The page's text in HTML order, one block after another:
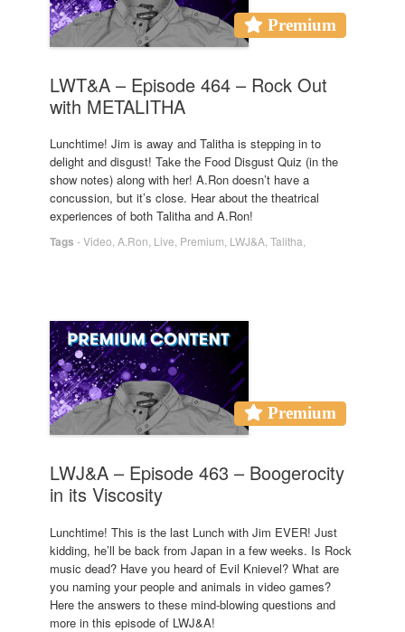
Premium
LWT&A – Episode 464 – Rock Out
with METALITHA
Lunchtime! Jim is away and Talitha is stepping in to
delight and disgust! Take the Food Disgust Quiz (in the
show notes) along with her! A.Ron doesn’t have a
concussion, but it’s close. Hear about the theatrical
experiences of both Talitha and A.Ron!
Tags -Video A.Ron Live Premium LWJ&A Talitha
Premium
LWJ&A – Episode 463 – Boogerocity
in its Viscosity
Lunchtime! This is the last Lunch with Jim EVER! Just
kidding, he’ll be back from Japan in a few weeks. Is Rock
music dead? Have you heard of Evil Knievel? What are
you naming your people and animals in video games?
Here the answers to these mind-blowing questions and
more in this episode of LWJ&A!